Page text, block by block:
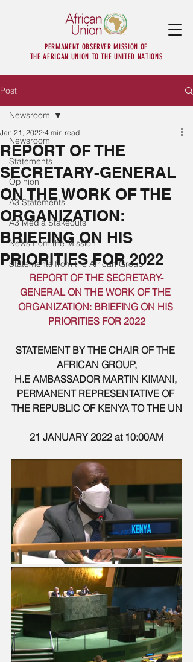
PERMANENT OBSERVER MISSION OF
THE AFRICAN UNION TO THE UNITED NATIONS
Post
Newsroom
Statements
Opinion
A3 Statements
A3 Media Stakeouts
News from the Mission
Statements from the African Group
Newsroom
REPORT OF THE
SECRETARY-GENERAL
ON THE WORK OF THE
ORGANIZATION:
BRIEFING ON HIS
PRIORITIES FOR 2022
Jan 21, 2022 4 min read
REPORT OF THE SECRETARY-
GENERAL ON THE WORK OF THE
ORGANIZATION: BRIEFING ON HIS
PRIORITIES FOR 2022
STATEMENT BY THE CHAIR OF THE
AFRICAN GROUP,
H.E AMBASSADOR MARTIN KIMANI,
PERMANENT REPRESENTATIVE OF
THE REPUBLIC OF KENYA TO THE UN
21 JANUARY 2022 at 10:00AM